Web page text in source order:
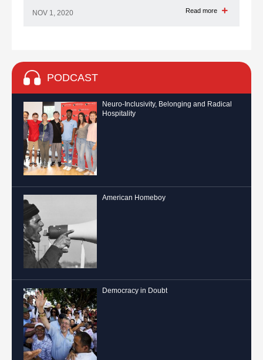
NOV 1, 2020 Read more
PODCAST
Neuro-Inclusivity, Belonging and Radical
Hospitality
American Homeboy
Democracy in Doubt